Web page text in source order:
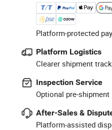
Platform-protected
Platform Logistics
Clearer shipment
Inspection Service
Optional pre-
After-Sales &
Platform-assisted